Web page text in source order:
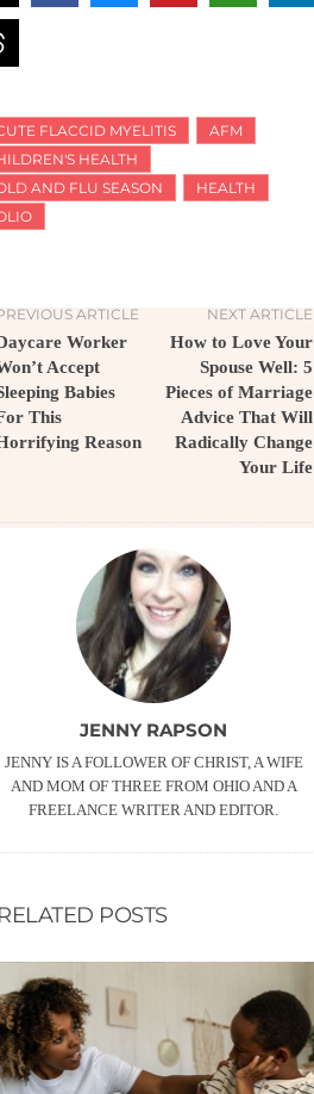
FLACCID MYELITIS
AFM
HEALTH
AND FLU SEASON
HEALTH
ARTICLE
Worker
Accept
Babies
This
Reason
NEXT ARTICLE
How to Love Your
Spouse Well: 5
Pieces of Marriage
Advice That Will
Radically Change
Your Life
JENNY RAPSON
JENNY IS A FOLLOWER OF CHRIST, A WIFE
AND MOM OF THREE FROM OHIO AND A
FREELANCE WRITER AND EDITOR.
POSTS